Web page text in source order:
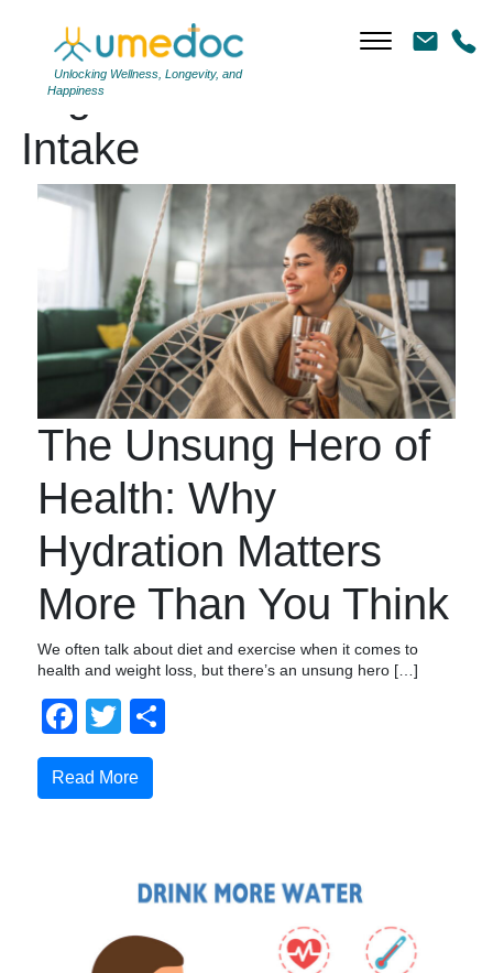
Unlocking Wellness, Longevity, and
Happiness
Tag Archives: Water
Intake
The Unsung Hero of
Health: Why
Hydration Matters
More Than You Think
We often talk about diet and exercise when it comes to
health and weight loss, but there’s an unsung hero […]
Facebook
Twitter
Read More